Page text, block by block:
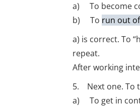
a) To become
b) To run out
a) is correct. To
repeat.
After working
5. Next one. To
a) To get in